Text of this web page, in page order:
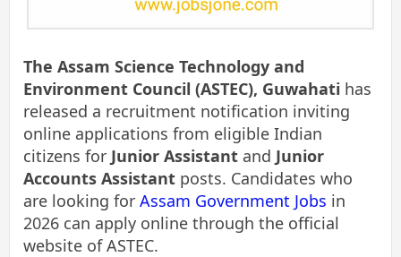
The Assam Science Technology and
Environment Council (ASTEC), Guwahati has
released a recruitment notification inviting
online applications from eligible Indian
citizens for Junior Assistant and Junior
Accounts Assistant posts. Candidates who
are looking for Assam Government Jobs in
2026 can apply online through the official
website of ASTEC.